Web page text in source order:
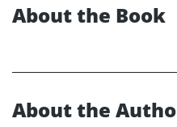
About the Book
About the